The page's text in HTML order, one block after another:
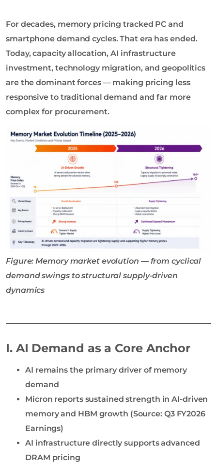
o
g
y
o
L
t
For decades, memory pricing tracked PC and
smartphone demand cycles. That era has ended.
Today, capacity allocation, AI infrastructure
investment, technology migration, and geopolitics
are the dominant forces — making pricing less
responsive to traditional demand and far more
complex for procurement.
Figure: Memory market evolution — from cyclical
demand swings to structural supply-driven
dynamics
I. AI Demand as a Core Anchor
AI remains the primary driver of memory
demand
Micron reports sustained strength in AI-driven
memory and HBM growth (Source: Q3 FY2026
Earnings)
AI infrastructure directly supports advanced
DRAM pricing